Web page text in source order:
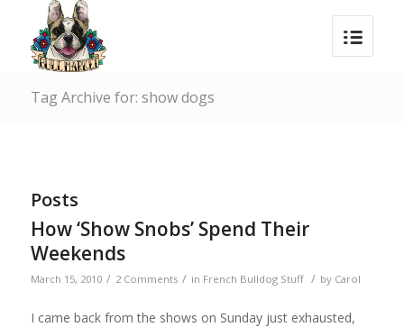
Tag Archive for: show dogs
Posts
How ‘Show Snobs’ Spend Their
Weekends
March 15, 2010 / 2 Comments / in French Bulldog Stuff / by Carol
I came back from the shows on Sunday just exhausted,